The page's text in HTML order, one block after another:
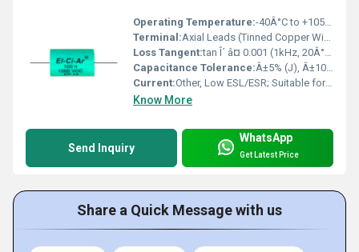
Operating Temperature:-40Â°C to +105Â°C
Terminal:Axial Leads (Tinned Copper Wire)
Loss Tangent:tan Î´ â¤ 0.001 (1kHz, 20Â°C)
Capacitance Tolerance:Â±5% (J), Â±10% (K)
Current:Other, Low ESL/ESR; Suitable for Pulse Current
Know More
Send Inquiry
WhatsApp
Get Latest Price
Share a Quick Message with us